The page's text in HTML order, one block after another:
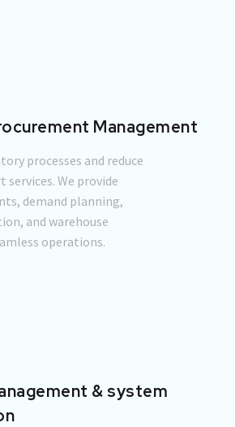
Management
processes and reduce
We provide
demand planning,
and warehouse
operations.
& system